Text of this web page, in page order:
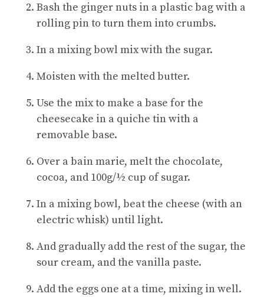
Bash the ginger nuts in a plastic bag with a
rolling pin to turn them into crumbs.
In a mixing bowl mix with the sugar.
Moisten with the melted butter.
Use the mix to make a base for the
cheesecake in a quiche tin with a
removable base.
Over a bain marie, melt the chocolate,
cocoa, and 100g/½ cup of sugar.
In a mixing bowl, beat the cheese (with an
electric whisk) until light.
And gradually add the rest of the sugar, the
sour cream, and the vanilla paste.
Add the eggs one at a time, mixing in well.